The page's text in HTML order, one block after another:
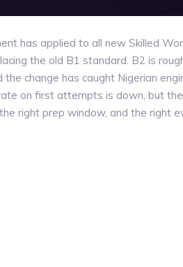
has applied to all new Skilled
the old B1 standard. B2 is
change has caught Nigerian
on first attempts is down, but
right prep window, and the right